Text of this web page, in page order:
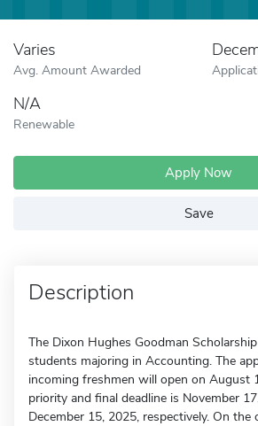
Varies
Avg. Amount Awarded
N/A
Renewable
Apply Now
Save
Description
The Dixon Hughes Goodman
students majoring in Accounting. The
incoming freshmen will open on August
priority and final deadline is November
December 15, 2025, respectively. On the